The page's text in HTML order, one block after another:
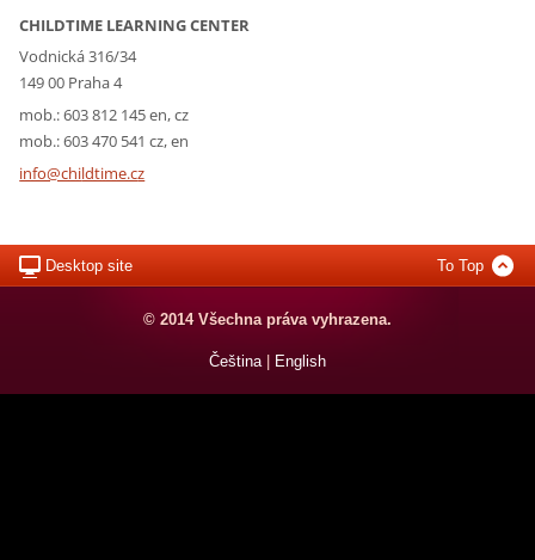
CHILDTIME LEARNING CENTER
Vodnická 316/34
149 00 Praha 4
mob.: 603 812 145 en, cz
mob.: 603 470 541 cz, en
info@childtime.cz
Desktop site To Top
© 2014 Všechna práva vyhrazena.
Čeština | English